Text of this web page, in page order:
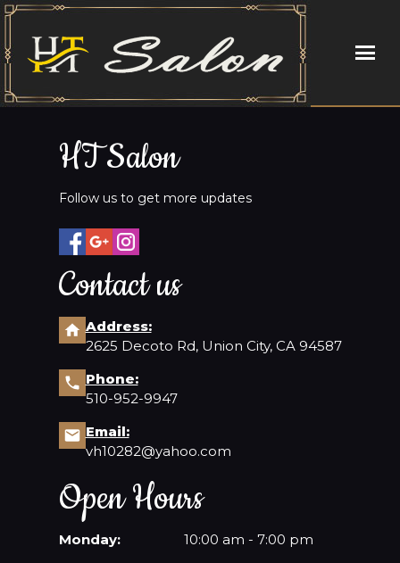
ABOUT US
GALLERY
CONTACT US
HT Salon
Follow us to get more updates
Contact us
Address:
2625 Decoto Rd, Union City, CA 94587
Phone:
510-952-9947
Email:
vh10282@yahoo.com
Open Hours
Monday:
10:00 am - 7:00 pm